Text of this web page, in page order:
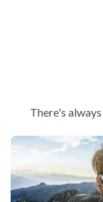
There's